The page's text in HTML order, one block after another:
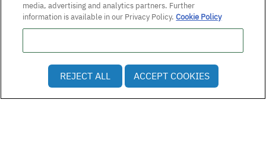
© 2026 Patra Corporation, El Dorado Hills, CA · All rights
reserved.
Privacy Policy·Employee and Applicant Privacy Notice·
media, advertising and analytics partners. Further
information is available in our Privacy Policy.Cookie Policy
REJECT ALL ACCEPT COOKIES